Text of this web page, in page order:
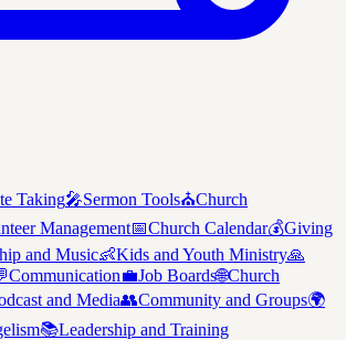
Taking🎤Sermon Tools⛪Church
Management📅Church Calendar💰Giving
and Music👶Kids and Youth Ministry🙏
Communication💼Job Boards🌐Church
and Media👥Community and Groups🌍
📚Leadership and Training